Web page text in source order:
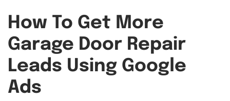
How To Get More
Garage Door Repair
Leads Using Google
Ads